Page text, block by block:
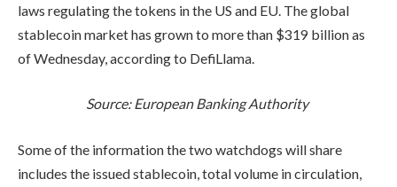
laws regulating the tokens in the US and EU. The global
stablecoin market has grown to more than $319 billion as
of Wednesday, according to DefiLlama.
Source:European Banking Authority
Some of the information the two watchdogs will share
includes the issued stablecoin, total volume in circulation,